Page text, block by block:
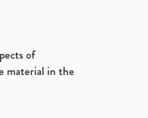
of
material in the